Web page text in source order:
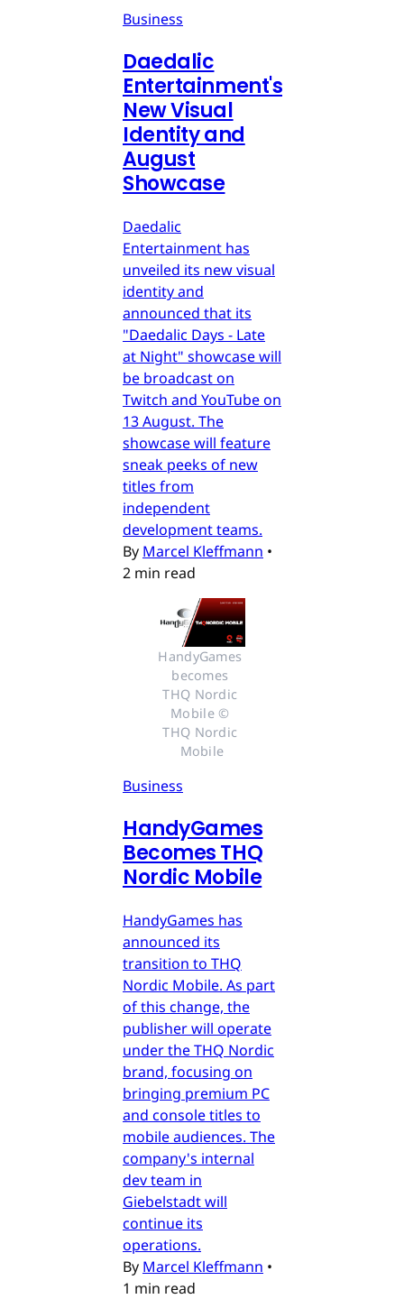
Business
Daedalic
Entertainment's
New Visual
Identity and
August
Showcase
Daedalic
Entertainment has
unveiled its new visual
identity and
announced that its
"Daedalic Days - Late
at Night" showcase will
be broadcast on
Twitch and YouTube on
13 August. The
showcase will feature
sneak peeks of new
titles from
independent
development teams.
By Marcel Kleffmann •
2 min read
HandyGames
becomes
THQ Nordic
Mobile ©
THQ Nordic
Mobile
Business
HandyGames
Becomes THQ
Nordic Mobile
HandyGames has
announced its
transition to THQ
Nordic Mobile. As part
of this change, the
publisher will operate
under the THQ Nordic
brand, focusing on
bringing premium PC
and console titles to
mobile audiences. The
company's internal
dev team in
Giebelstadt will
continue its
operations.
By Marcel Kleffmann •
1 min read